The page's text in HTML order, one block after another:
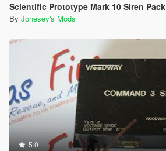
Scientific Prototype Mark 10 Siren Pack
By Jonesey's Mods
5.0